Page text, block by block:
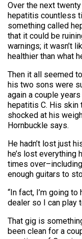
Over the next
hepatitis countless
something called
that it could be
warnings; it wasn’t
healthier than what
Then it all seemed
his two sons were
again a couple
hepatitis C. His skin
shocked at his
Hornbuckle says.
He hadn’t lost just
he’s lost everything
times
enough guitars to
“In fact, I’m going
dealer so I can play
That gig is
been clean for a